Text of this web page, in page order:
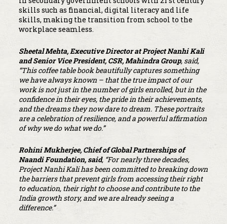
skills such as financial, digital literacy and life
skills, making the transition from school to the
workplace seamless.
Sheetal Mehta, Executive Director at Project Nanhi Kali
and Senior Vice President, CSR, Mahindra Group, said,
“This coffee table book beautifully captures something
we have always known – that the true impact of our
work is not just in the number of girls enrolled, but in the
confidence in their eyes, the pride in their achievements,
and the dreams they now dare to dream. These portraits
are a celebration of resilience, and a powerful affirmation
of why we do what we do.”
Rohini Mukherjee, Chief of Global Partnerships of
Naandi Foundation, said, “For nearly three decades,
Project Nanhi Kali has been committed to breaking down
the barriers that prevent girls from accessing their right
to education, their right to choose and contribute to the
India growth story, and we are already seeing a
difference.”